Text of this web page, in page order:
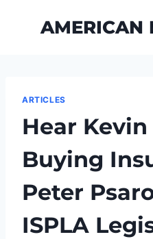
AMERICAN
ARTICLES
Hear
Buying
Peter
ISPLA